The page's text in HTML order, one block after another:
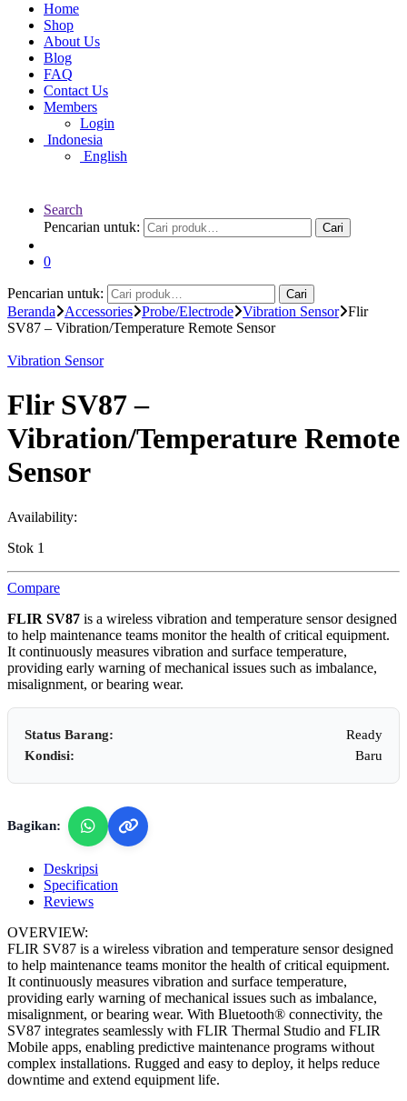
Home
Shop
About Us
Blog
FAQ
Contact Us
Members
Login
Indonesia
English
Search
Pencarian untuk:
Cari
0
Pencarian untuk: Cari
Beranda Accessories Probe/Electrode Vibration Sensor Flir
SV87 – Vibration/Temperature Remote Sensor
Vibration Sensor
Flir SV87 –
Vibration/Temperature Remote
Sensor
Availability:
Stok 1
Compare
FLIR SV87 is a wireless vibration and temperature sensor designed
to help maintenance teams monitor the health of critical equipment.
It continuously measures vibration and surface temperature,
providing early warning of mechanical issues such as imbalance,
misalignment, or bearing wear.
Status Barang:
Ready
Kondisi:
Baru
Bagikan:
Deskripsi
Specification
Reviews
OVERVIEW:
FLIR SV87 is a wireless vibration and temperature sensor designed
to help maintenance teams monitor the health of critical equipment.
It continuously measures vibration and surface temperature,
providing early warning of mechanical issues such as imbalance,
misalignment, or bearing wear. With Bluetooth® connectivity, the
SV87 integrates seamlessly with FLIR Thermal Studio and FLIR
Mobile apps, enabling predictive maintenance programs without
complex installations. Rugged and easy to deploy, it helps reduce
downtime and extend equipment life.